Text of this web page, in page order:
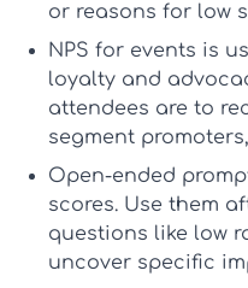
or reasons for low
NPS for events is
loyalty and
attendees are to
segment
Open-ended
scores. Use them
questions like low
uncover specific